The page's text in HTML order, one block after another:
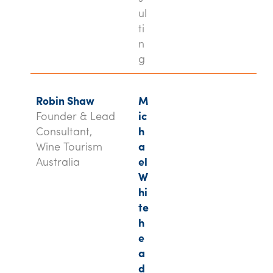
ul
ti
n
g
Robin Shaw
Founder & Lead
Consultant,
Wine Tourism
Australia
M
ic
h
a
el
W
hi
te
h
e
a
d